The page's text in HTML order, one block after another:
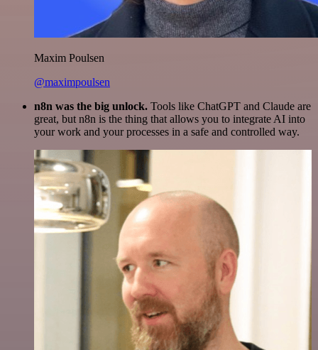
Maxim Poulsen
@maximpoulsen
n8n was the big unlock. Tools like ChatGPT and Claude are
great, but n8n is the thing that allows you to integrate AI into
your work and your processes in a safe and controlled way.